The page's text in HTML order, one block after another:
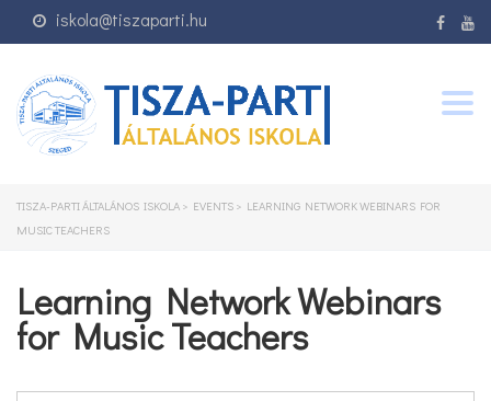
iskola@tiszaparti.hu
TISZA-PARTI ÁLTALÁNOS ISKOLA > EVENTS > LEARNING NETWORK WEBINARS FOR
MUSIC TEACHERS
Learning Network Webinars
for Music Teachers